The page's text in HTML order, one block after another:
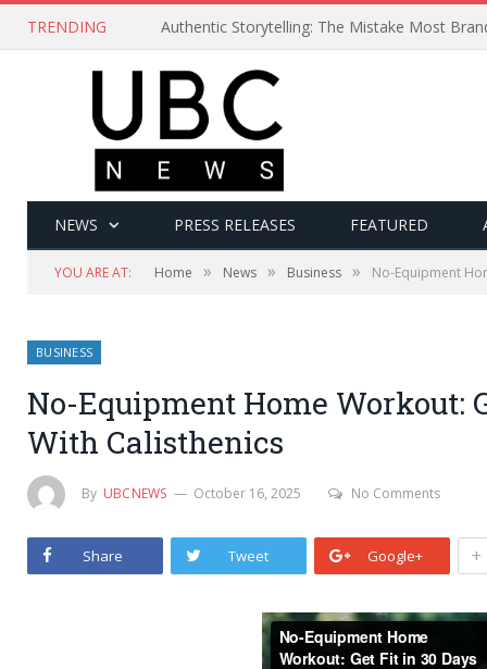
TRENDING Authentic Storytelling: The Mistake Most
NEWS PRESS RELEASES FEATURED
YOU ARE AT: Home » News » Business » No-Equipment
BUSINESS
No-Equipment Home Workout:
With Calisthenics
By UBCNEWS October 16, 2025 No Comments
Share Tweet Google+ +